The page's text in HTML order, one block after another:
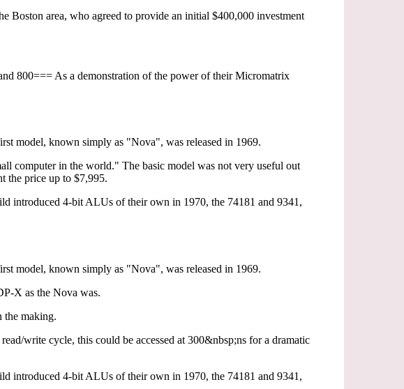
Boston area, who agreed to provide an initial $400,000 investment
800=== As a demonstration of the power of their Micromatrix
model, known simply as "Nova", was released in 1969.
computer in the world." The basic model was not very useful out
the price up to $7,995.
introduced 4-bit ALUs of their own in 1970, the 74181 and 9341,
model, known simply as "Nova", was released in 1969.
X as the Nova was.
the making.
write cycle, this could be accessed at 300&nbsp;ns for a dramatic
introduced 4-bit ALUs of their own in 1970, the 74181 and 9341,